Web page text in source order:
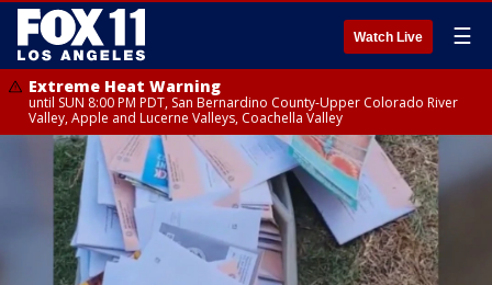
Watch Live ☰
Extreme Heat Warning
until SUN 8:00 PM PDT, San Bernardino County-Upper Colorado River
Valley, Apple and Lucerne Valleys, Coachella Valley